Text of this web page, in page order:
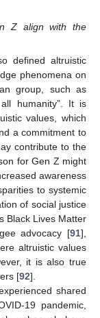
Z align with the
defined altruistic
phenomena on
group, such as
humanity”. It is
values, which
a commitment to
contribute to the
for Gen Z might
awareness
to systemic
of social justice
Black Lives Matter
advocacy [91],
altruistic values
it is also true
[92].
shared
19 pandemic,